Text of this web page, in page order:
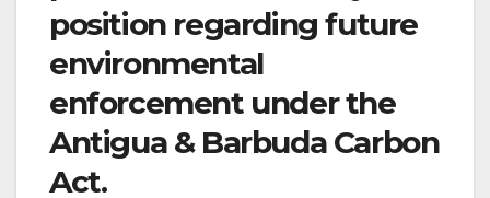
position regarding future
environmental
enforcement under the
Antigua & Barbuda Carbon
Act.